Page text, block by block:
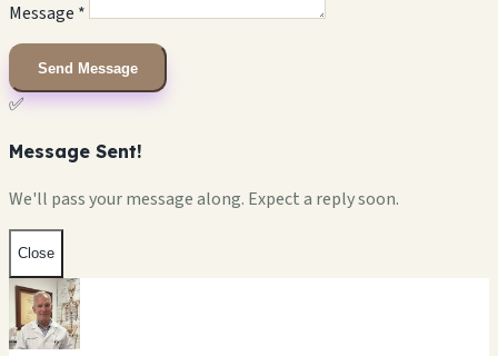
Message *
Send Message
✅
Message Sent!
We'll pass your message along. Expect a reply soon.
Close